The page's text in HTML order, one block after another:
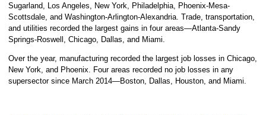
Sugarland, Los Angeles, New York, Philadelphia, Phoenix-Mesa-
Scottsdale, and Washington-Arlington-Alexandria. Trade, transportation,
and utilities recorded the largest gains in four areas—Atlanta-Sandy
Springs-Roswell, Chicago, Dallas, and Miami.
Over the year, manufacturing recorded the largest job losses in Chicago,
New York, and Phoenix. Four areas recorded no job losses in any
supersector since March 2014—Boston, Dallas, Houston, and Miami.